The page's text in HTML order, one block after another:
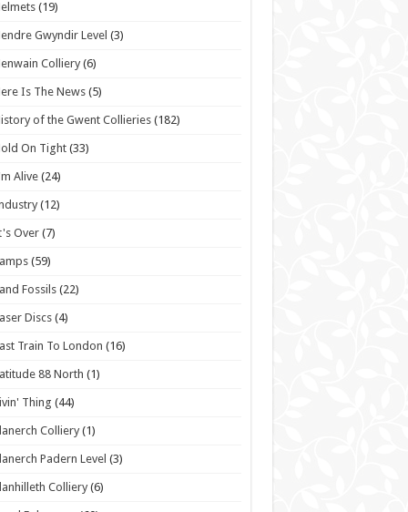
(19)
Gwyndir Level (3)
Colliery (6)
Is The News (5)
of the Gwent Collieries (182)
On Tight (33)
Alive (24)
(12)
Over(7)
(59)
Fossils (22)
Discs (4)
Train To London (16)
88 North (1)
Thing (44)
Colliery (1)
Padern Level (3)
Colliery(6)